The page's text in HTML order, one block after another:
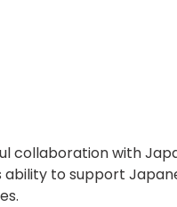
collaboration with
to support